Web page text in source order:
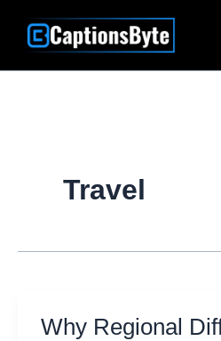
Travel
Why Regional